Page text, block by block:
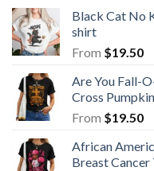
Black Cat No
shirt
From $19.50
Are You Fall-
Cross
From $19.50
African
Breast